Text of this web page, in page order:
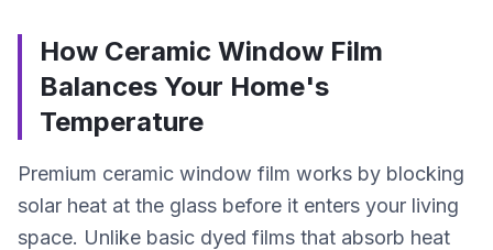
How Ceramic Window Film
Balances Your Home's
Temperature
Premium ceramic window film works by blocking
solar heat at the glass before it enters your living
space. Unlike basic dyed films that absorb heat